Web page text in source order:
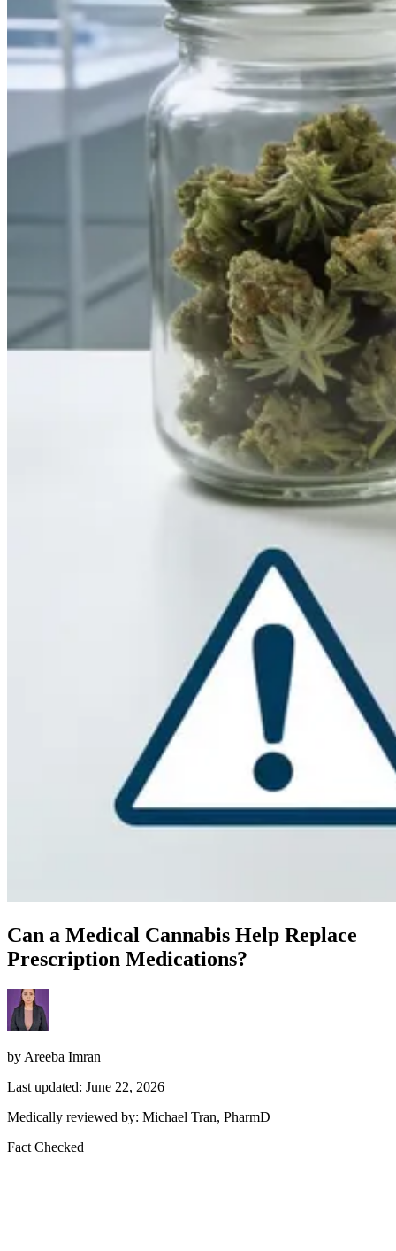
Can a Medical Cannabis Help Replace
Prescription Medications?
by Areeba Imran
Last updated: June 22, 2026
Medically reviewed by: Michael Tran, PharmD
Fact Checked